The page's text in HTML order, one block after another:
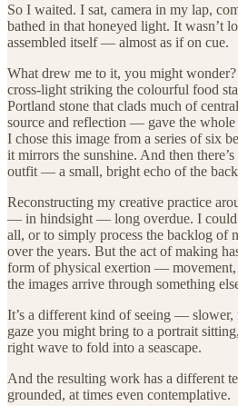
So I waited. I sat, camera in my lap,
bathed in that honeyed light. It wasn’t
assembled itself — almost as if on cue.
What drew me to it, you might
cross-light striking the colourful food
Portland stone that clads much of
source and reflection — gave the whole
I chose this image from a series of six
it mirrors the sunshine. And then
outfit — a small, bright echo of the
Reconstructing my creative practice
— in hindsight — long overdue. I could
all, or to simply process the backlog of
over the years. But the act of making
form of physical exertion —
the images arrive through something
It’s a different kind of seeing — slower,
gaze you might bring to a portrait
right wave to fold into a seascape.
And the resulting work has a different
grounded, at times even contemplative.